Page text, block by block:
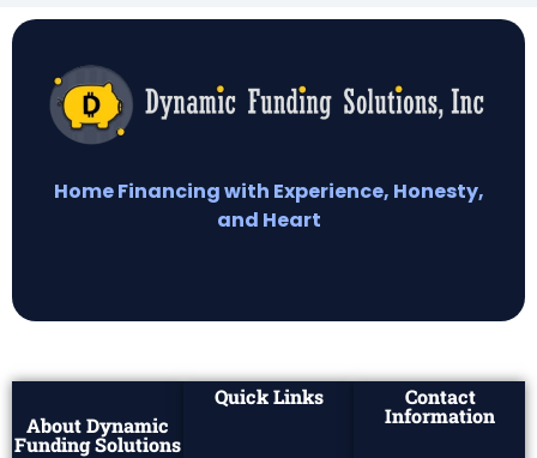
Home Financing with Experience, Honesty,
and Heart
About Dynamic
Funding Solutions
Quick Links Contact
Information